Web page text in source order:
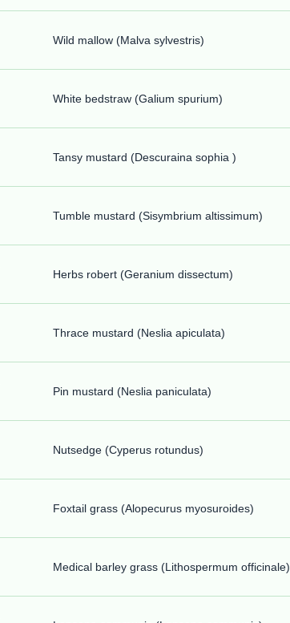
Wild mallow (Malva sylvestris)
White bedstraw (Galium spurium)
Tansy mustard (Descuraina sophia )
Tumble mustard (Sisymbrium altissimum)
Herbs robert (Geranium dissectum)
Thrace mustard (Neslia apiculata)
Pin mustard (Neslia paniculata)
Nutsedge (Cyperus rotundus)
Foxtail grass (Alopecurus myosuroides)
Medical barley grass (Lithospermum officinale)